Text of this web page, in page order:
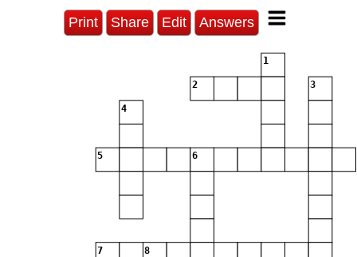
Print Share Edit Answers
1
2 3
4
5 6
7 8